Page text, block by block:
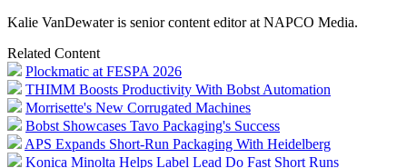
Kalie VanDewater is senior content editor at NAPCO Media.
Related Content
Plockmatic at FESPA 2026
THIMM Boosts Productivity With Bobst Automation
Morrisette's New Corrugated Machines
Bobst Showcases Tavo Packaging's Success
APS Expands Short-Run Packaging With Heidelberg
Konica Minolta Helps Label Lead Do Fast Short Runs